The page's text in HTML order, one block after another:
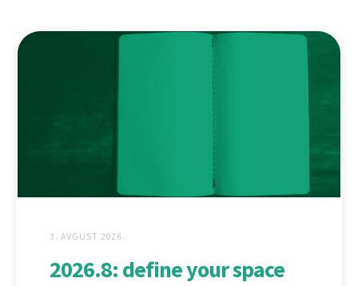
3. AVGUST 2026.
2026.8: define your space